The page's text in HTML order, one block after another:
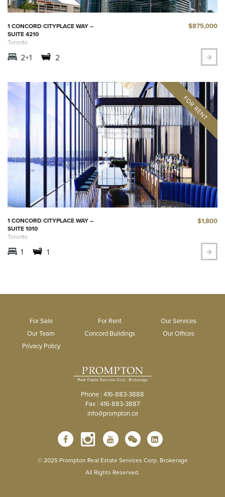
1 CONCORD CITYPLACE WAY –
SUITE 4210
Toronto
$875,000
2+1 2
1 CONCORD CITYPLACE WAY –
SUITE 1010
Toronto
$1,800
1 1
For Sale For Rent
Our Services
Our Team
Concord Buildings
Our Offices
Privacy Policy
Phone : 416-883-3888
Fax : 416-883-3887
info@prompton.ca
© 2025 Prompton Real Estate Services Corp. Brokerage
All Rights Reserved.